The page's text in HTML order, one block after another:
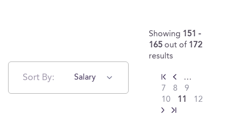
Sort By: Salary
Showing 151 -
165 out of 172
results
…
7
8
9
10
11 12